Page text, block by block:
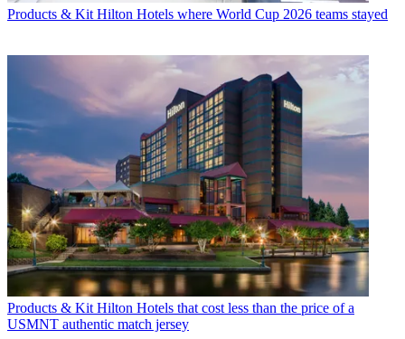
Products & Kit Hilton Hotels where World Cup 2026 teams stayed
Products & Kit Hilton Hotels that cost less than the price of a
USMNT authentic match jersey